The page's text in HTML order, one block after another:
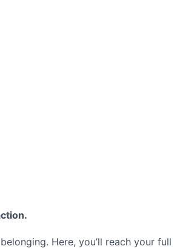
Here, you’ll reach your full